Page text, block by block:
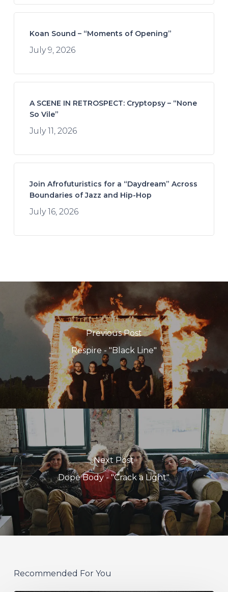
Koan Sound – “Moments of Opening”
July 9, 2026
A SCENE IN RETROSPECT: Cryptopsy – “None
So Vile”
July 11, 2026
Join Afrofuturistics for a “Daydream” Across
Boundaries of Jazz and Hip-Hop
July 16, 2026
Previous Post
Respire - "Black Line"
Next Post
Dope Body - "Crack a Light"
Recommended For You